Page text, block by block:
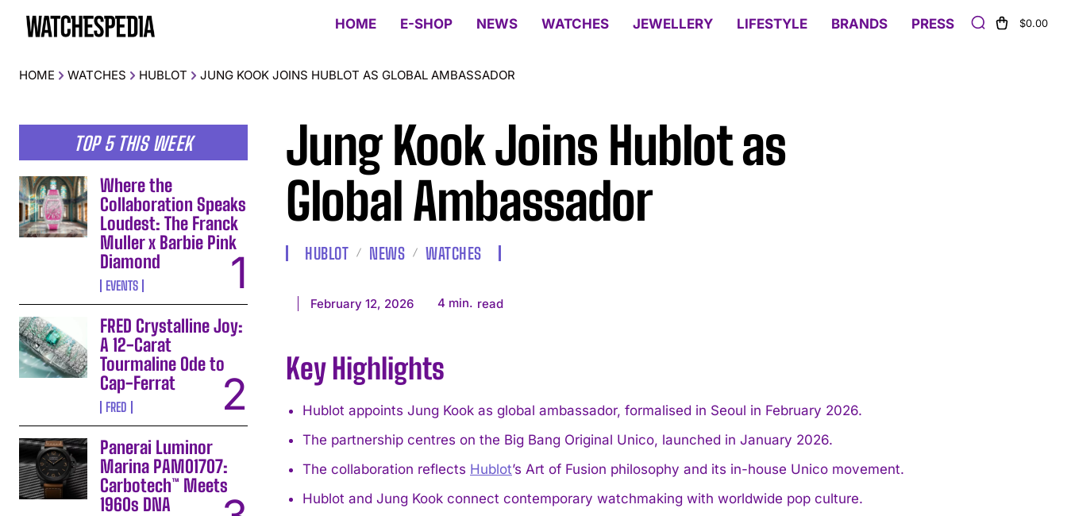
HOME E-SHOP NEWS WATCHES JEWELLERY LIFESTYLE BRANDS PRESS $0.00
HOME WATCHES HUBLOT JUNG KOOK JOINS HUBLOT AS GLOBAL AMBASSADOR
TOP 5 THIS WEEK
Where the
Collaboration Speaks
Loudest: The Franck
Muller x Barbie Pink
Diamond
EVENTS
FRED Crystalline Joy:
A 12-Carat
Tourmaline Ode to
Cap-Ferrat
FRED
Panerai Luminor
Marina PAM01707:
Carbotech™ Meets
1960s DNA
Jung Kook Joins Hublot as
Global Ambassador
HUBLOT NEWS WATCHES
February 12, 2026 4 min. read
Key Highlights
Hublot appoints Jung Kook as global ambassador, formalised in Seoul in February 2026.
The partnership centres on the Big Bang Original Unico, launched in January 2026.
The collaboration reflects Hublot’s Art of Fusion philosophy and its in-house Unico movement.
Hublot and Jung Kook connect contemporary watchmaking with worldwide pop culture.